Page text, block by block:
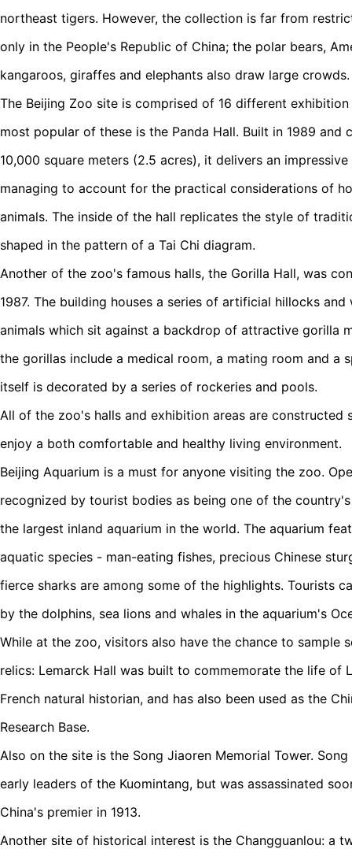
northeast tigers. However, the collection is far from
only in the People's Republic of China; the polar bears,
kangaroos, giraffes and elephants also draw large crowds.
The Beijing Zoo site is comprised of 16 different
most popular of these is the Panda Hall. Built in 1989 and
10,000 square meters (2.5 acres), it delivers an
managing to account for the practical considerations of
animals. The inside of the hall replicates the style of
shaped in the pattern of a Tai Chi diagram.
Another of the zoo's famous halls, the Gorilla Hall, was
1987. The building houses a series of artificial hillocks
animals which sit against a backdrop of attractive gorilla
the gorillas include a medical room, a mating room and a
itself is decorated by a series of rockeries and pools.
All of the zoo's halls and exhibition areas are constructed
enjoy a both comfortable and healthy living environment.
Beijing Aquarium is a must for anyone visiting the zoo.
recognized by tourist bodies as being one of the
the largest inland aquarium in the world. The aquarium
aquatic species - man-eating fishes, precious Chinese
fierce sharks are among some of the highlights. Tourists
by the dolphins, sea lions and whales in the aquarium's
While at the zoo, visitors also have the chance to sample
relics: Lemarck Hall was built to commemorate the life of
French natural historian, and has also been used as the
Research Base.
Also on the site is the Song Jiaoren Memorial Tower.
early leaders of the Kuomintang, but was assassinated
China's premier in 1913.
Another site of historical interest is the Changguanlou: a